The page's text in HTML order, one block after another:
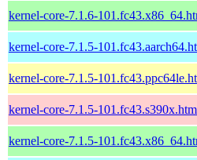
kernel-core-7.1.6-
kernel-core-7.1.5-
kernel-core-7.1.5-
kernel-core-7.1.5-
kernel-core-7.1.5-